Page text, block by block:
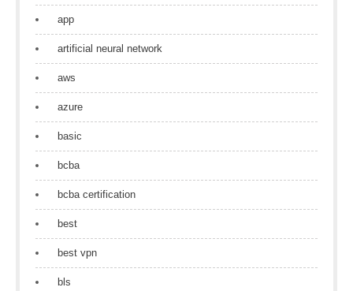
app
artificial neural network
aws
azure
basic
bcba
bcba certification
best
best vpn
bls